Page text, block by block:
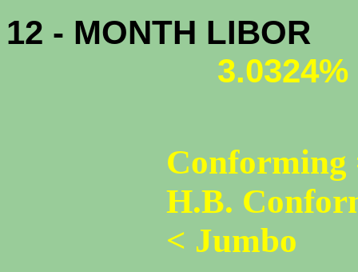
12 - MONTH LIBOR
3.0324%
Conforming
H.B.
< Jumbo